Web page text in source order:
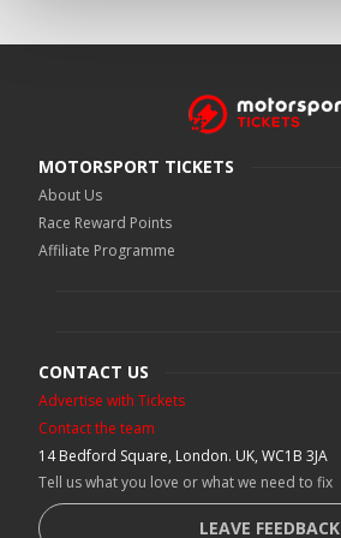
MOTORSPORT TICKETS
About Us
Race Reward Points
Affiliate Programme
CONTACT US
Advertise with Tickets
Contact the team
14 Bedford Square, London. UK, WC1B 3JA
Tell us what you love or what we need to fix
LEAVE FEEDBACK